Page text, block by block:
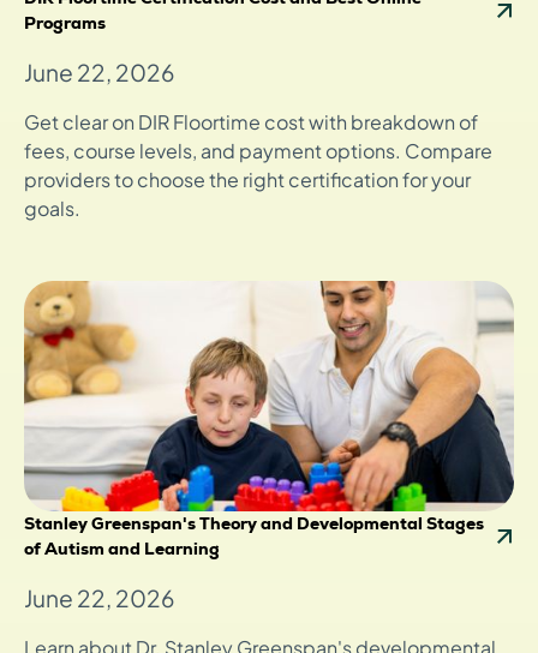
Programs
June 22, 2026
Get clear on DIR Floortime cost with breakdown of
fees, course levels, and payment options. Compare
providers to choose the right certification for your
goals.
Stanley Greenspan's Theory and Developmental Stages
of Autism and Learning
June 22, 2026
Learn about Dr. Stanley Greenspan's developmental